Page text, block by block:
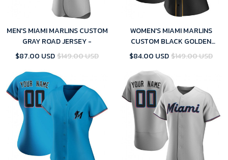
MEN'S MIAMI MARLINS CUSTOM
GRAY ROAD JERSEY -
$87.00 USD$149.00 USD
WOMEN'S MIAMI MARLINS
CUSTOM BLACK GOLDEN
ALTERNATE JERSEY - REPLICA
$84.00 USD$149.00 USD